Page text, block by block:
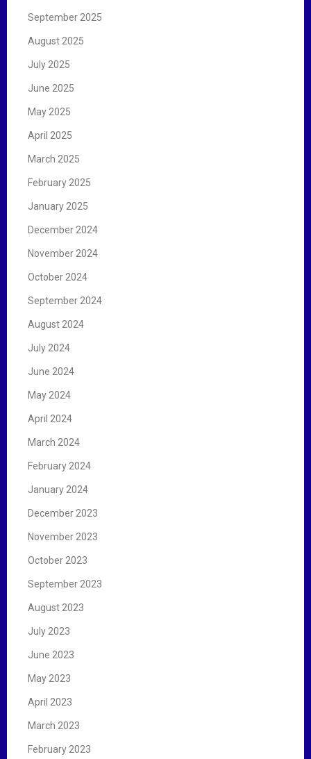
September 2025
August 2025
July 2025
June 2025
May 2025
April 2025
March 2025
February 2025
January 2025
December 2024
November 2024
October 2024
September 2024
August 2024
July 2024
June 2024
May 2024
April 2024
March 2024
February 2024
January 2024
December 2023
November 2023
October 2023
September 2023
August 2023
July 2023
June 2023
May 2023
April 2023
March 2023
February 2023